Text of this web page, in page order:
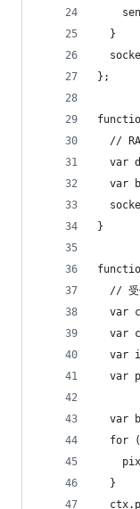
  }
};
//
var
var
}
// 受
var
var
var
var
var
for
  }